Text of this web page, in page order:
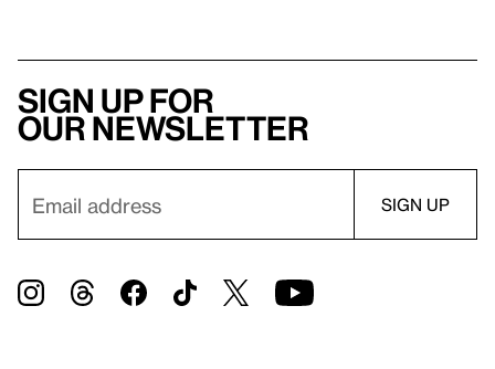
Sign up for
our newsletter